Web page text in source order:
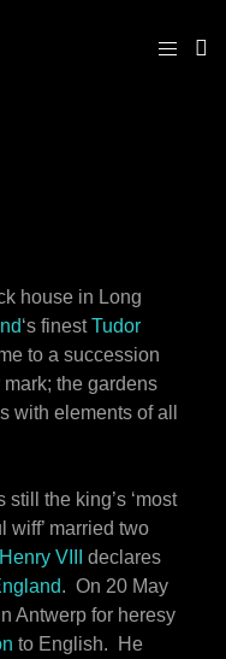
house in Long
‘s finestTudor
to a succession
the gardens
with elements of all
still the king’s ‘most
married two
Henry VIII
declares
. On 20 May
Antwerp for heresy
to English. He